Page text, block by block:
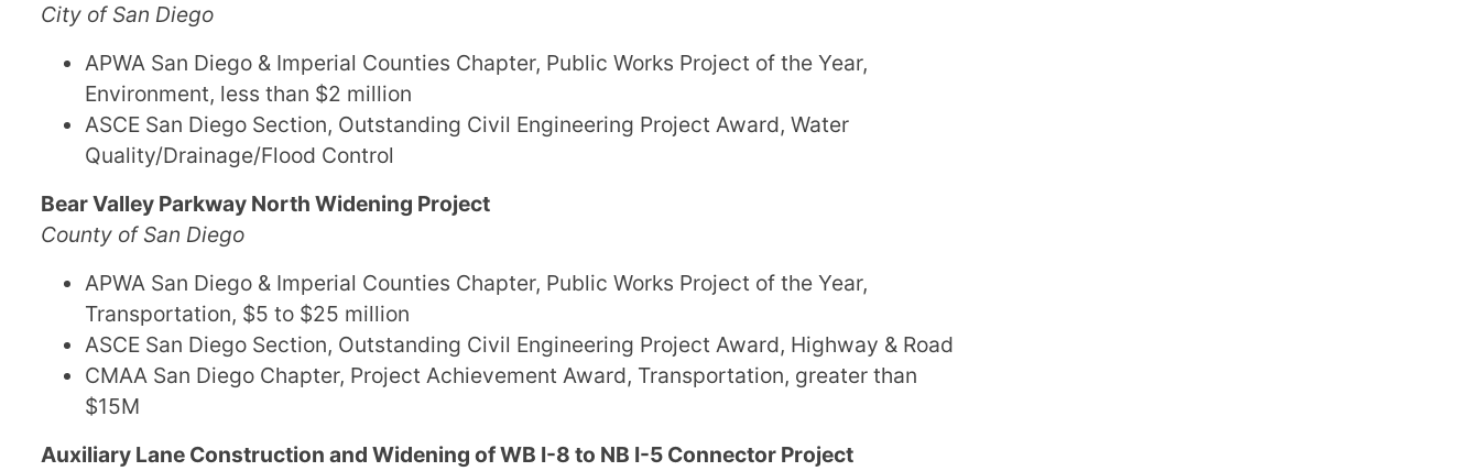
City of San Diego
APWA San Diego & Imperial Counties Chapter, Public Works Project of the Year,
Environment, less than $2 million
ASCE San Diego Section, Outstanding Civil Engineering Project Award, Water
Quality/Drainage/Flood Control
Bear Valley Parkway North Widening Project
County of San Diego
APWA San Diego & Imperial Counties Chapter, Public Works Project of the Year,
Transportation, $5 to $25 million
ASCE San Diego Section, Outstanding Civil Engineering Project Award, Highway & Road
CMAA San Diego Chapter, Project Achievement Award, Transportation, greater than
$15M
Auxiliary Lane Construction and Widening of WB I-8 to NB I-5 Connector Project